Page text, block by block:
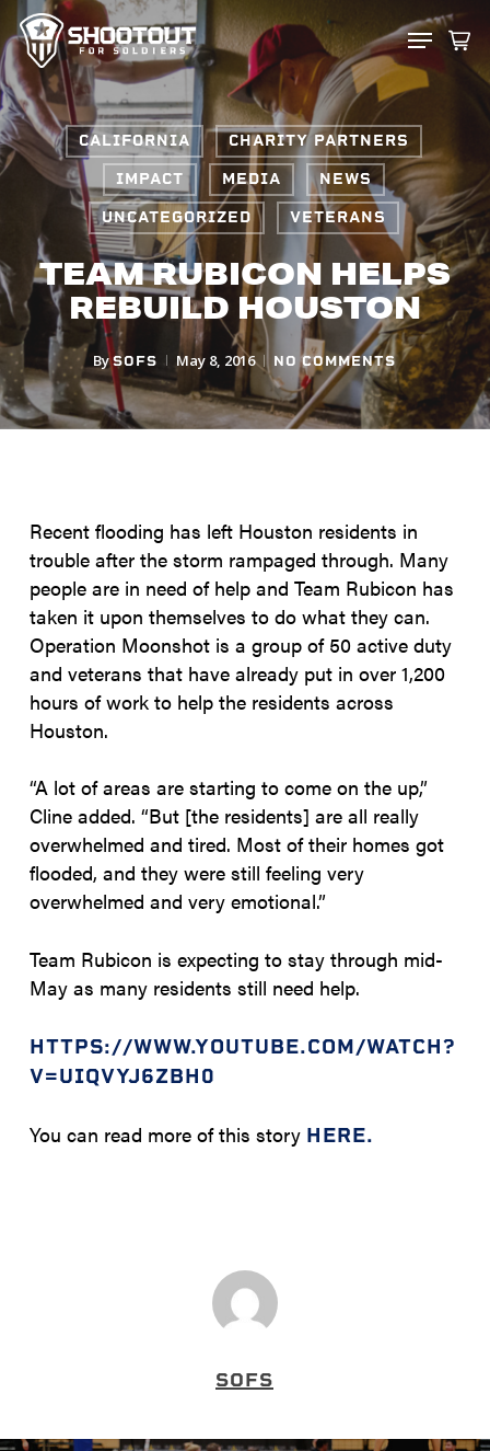
SKIP
TO
MAIN
CONTENT
MENU
CALIFORNIA CHARITY PARTNERS
IMPACT MEDIA NEWS
UNCATEGORIZED VETERANS
TEAM RUBICON HELPS
REBUILD HOUSTON
By SOFS May 8, 2016 NO COMMENTS
Recent flooding has left Houston residents in
trouble after the storm rampaged through. Many
people are in need of help and Team Rubicon has
taken it upon themselves to do what they can.
Operation Moonshot is a group of 50 active duty
and veterans that have already put in over 1,200
hours of work to help the residents across
Houston.
“A lot of areas are starting to come on the up,”
Cline added. “But [the residents] are all really
overwhelmed and tired. Most of their homes got
flooded, and they were still feeling very
overwhelmed and very emotional.”
Team Rubicon is expecting to stay through mid-
May as many residents still need help.
HTTPS://WWW.YOUTUBE.COM/WATCH?
V=UIQVYJ6ZBH0
You can read more of this story HERE.
SOFS